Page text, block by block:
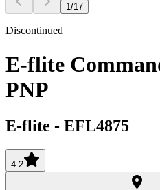
1/17
Discontinued
E-flite
PNP
E-flite - EFL4875
4.2